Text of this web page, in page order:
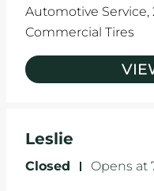
Automotive Service,
Commercial Tires
Leslie
Closed - Opens at